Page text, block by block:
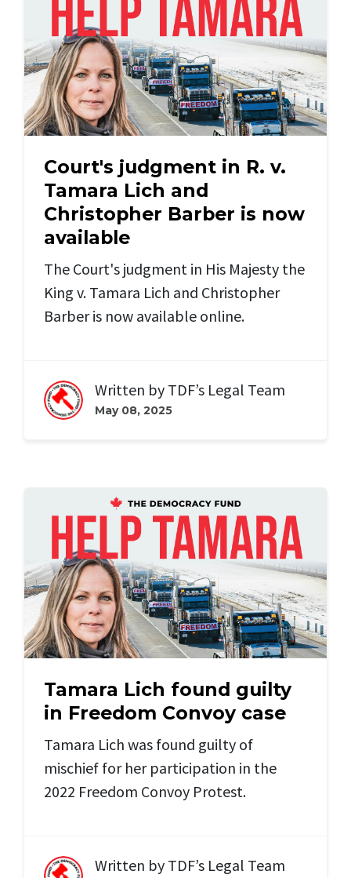
Court's judgment in R. v.
Tamara Lich and
Christopher Barber is now
available
The Court's judgment in His Majesty the
King v. Tamara Lich and Christopher
Barber is now available online.
Written by TDF’s Legal Team
May 08, 2025
Tamara Lich found guilty
in Freedom Convoy case
Tamara Lich was found guilty of
mischief for her participation in the
2022 Freedom Convoy Protest.
Written by TDF’s Legal Team